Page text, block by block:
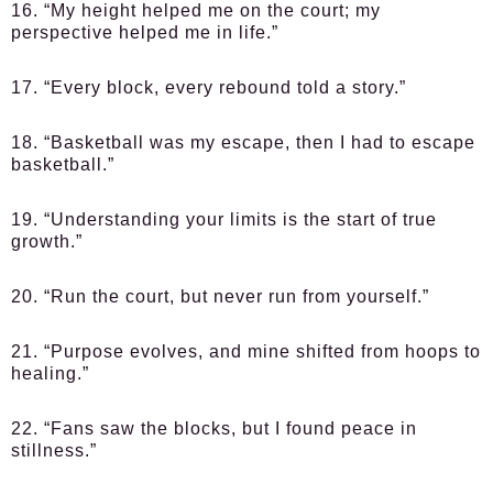
16. “My height helped me on the court; my
perspective helped me in life.”
17. “Every block, every rebound told a story.”
18. “Basketball was my escape, then I had to escape
basketball.”
19. “Understanding your limits is the start of true
growth.”
20. “Run the court, but never run from yourself.”
21. “Purpose evolves, and mine shifted from hoops to
healing.”
22. “Fans saw the blocks, but I found peace in
stillness.”